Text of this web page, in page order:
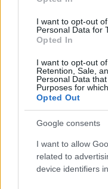
consent section.
I want to opt-out
Personal Data for
Opted In
I want to opt-out
Retention, Sale,
Personal Data
Purposes for
Opted Out
Google consents
I want to allow
related to
device identifiers